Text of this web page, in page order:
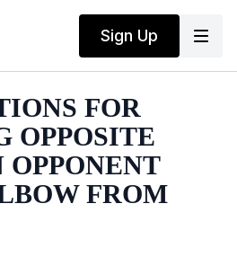
Sign Up
FOR
OPPOSITE
OPPONENT
FROM